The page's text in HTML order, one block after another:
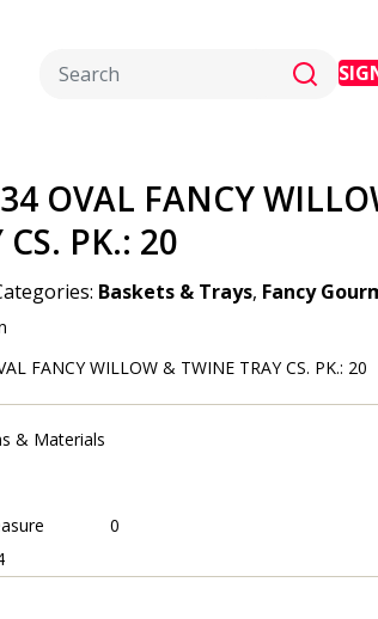
OVAL FANCY
CS. PK.: 20
Baskets & Trays, Fancy
FANCY WILLOW & TWINE TRAY CS. PK.: 20
& Materials
0